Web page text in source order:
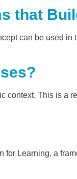
that
can be used in
This is a
Learning, a